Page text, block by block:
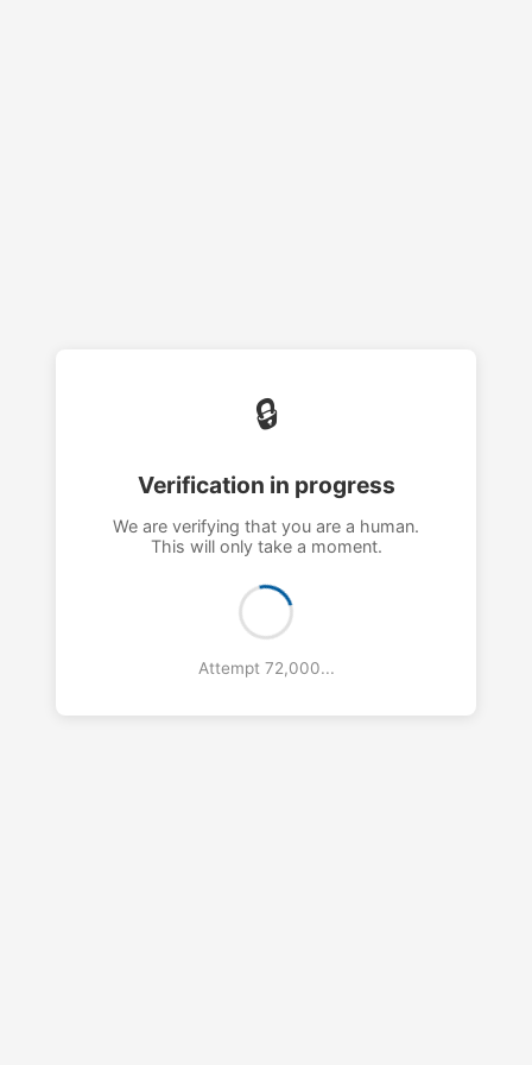
🔒
Verification in progress
We are verifying that you are a human.
This will only take a moment.
Attempt 73,000...